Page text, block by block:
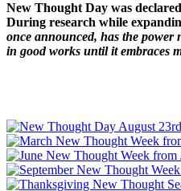
New Thought Day was
During research while
once announced, has the
in good works until it embraces